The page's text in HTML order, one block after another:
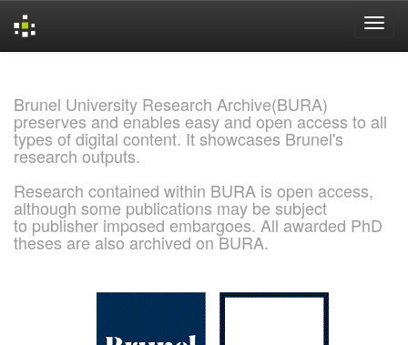
Brunel University Research Archive(BURA)
preserves and enables easy and open access to all
types of digital content. It showcases Brunel's
research outputs.
Research contained within BURA is open access,
although some publications may be subject
to publisher imposed embargoes. All awarded PhD
theses are also archived on BURA.